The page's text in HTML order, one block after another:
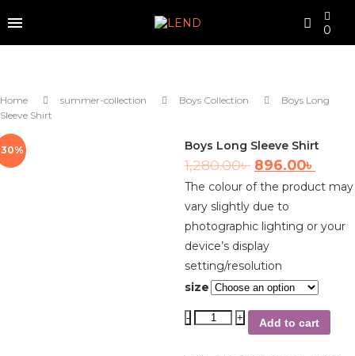
0
Home summer-collection Boys Collection
Boys Long
Sleeve Shirt
Boys Long Sleeve Shirt
1,280.00৳ 896.00৳
The colour of the product may
vary slightly due to
photographic lighting or your
device’s display
setting/resolution
size
Add to cart